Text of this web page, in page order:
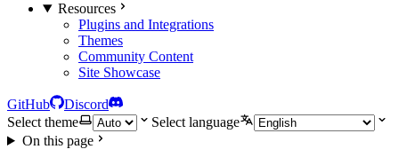
Resources
Plugins and Integrations
Themes
Community Content
Site Showcase
GitHub
Discord
Select theme
Select language
On this page